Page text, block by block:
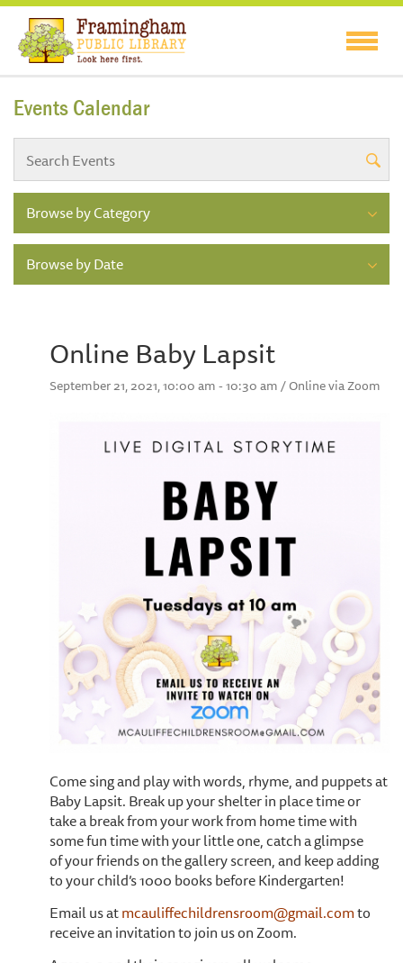
Events Calendar
Browse by Category
Browse by Date
Online Baby Lapsit
September 21, 2021, 10:00 am - 10:30 am / Online via Zoom
Come sing and play with words, rhyme, and puppets at
Baby Lapsit. Break up your shelter in place time or
take a break from your work from home time with
some fun time with your little one, catch a glimpse
of your friends on the gallery screen, and keep adding
to your child’s 1000 books before Kindergarten!
Email us atmcauliffechildrensroom@gmail.comto
receive an invitation to join us on Zoom.